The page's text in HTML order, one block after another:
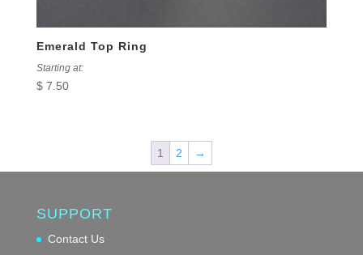
Emerald Top Ring
Starting at:
$7.50
1 2 →
SUPPORT
Contact Us